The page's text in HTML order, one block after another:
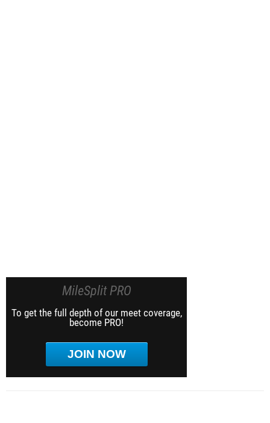
MileSplit PRO
To get the full depth of our meet coverage,
become PRO!
JOIN NOW